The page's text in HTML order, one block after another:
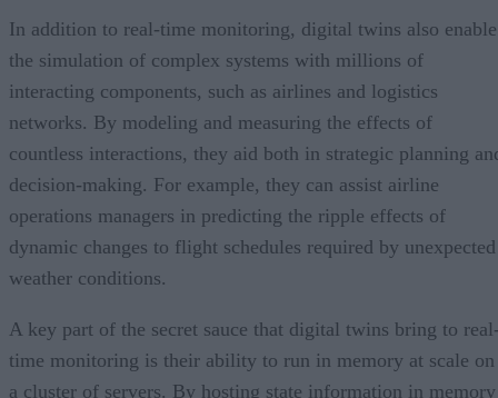
In addition to real-time monitoring, digital twins also enable
the simulation of complex systems with millions of
interacting components, such as airlines and logistics
networks. By modeling and measuring the effects of
countless interactions, they aid both in strategic planning
decision-making. For example, they can assist airline
operations managers in predicting the ripple effects of
dynamic changes to flight schedules required by unexpected
weather conditions.
A key part of the secret sauce that digital twins bring to
time monitoring is their ability to run in memory at scale on
a cluster of servers. By hosting state information in memory